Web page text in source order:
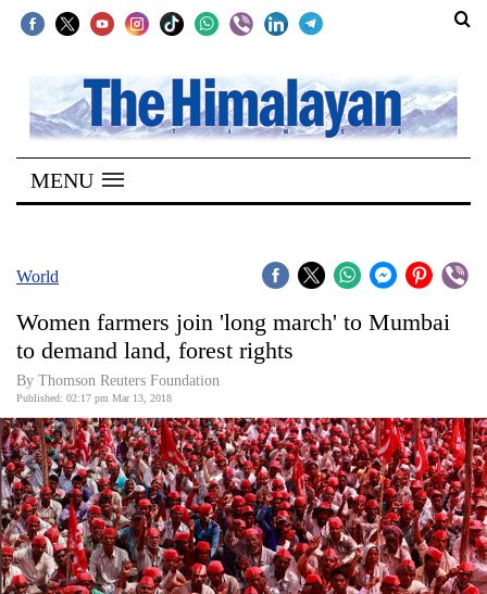
SECTIONS
Home
Kathmandu
Covid
World
Opinion
Business
World
Cup
MENU
World
Women farmers join 'long march' to Mumbai
to demand land, forest rights
By Thomson Reuters Foundation
Published: 02:17 pm Mar 13, 2018